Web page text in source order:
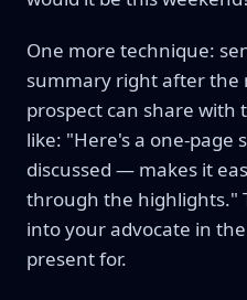
One more technique:
summary right after the
prospect can share with
like: "Here's a one-page
discussed — makes it
through the highlights."
into your advocate in
present for.